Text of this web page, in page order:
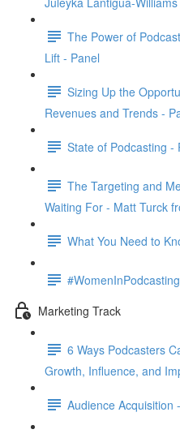
The Power of
Lift - Panel
Sizing Up the
Revenues and Trends -
State of Podcasting -
The Targeting and
Waiting For - Matt Turck
What You Need to
Marketing Track
6 Ways Podcasters
Growth, Influence, and
Audience Acquisition